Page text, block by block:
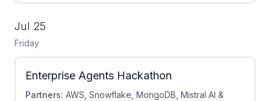
Jul 25
Friday
Enterprise Agents Hackathon
Partners: AWS, Snowflake, MongoDB, Mistral AI &